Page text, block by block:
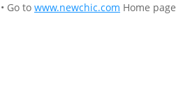
• Go to www.newchic.com Home page